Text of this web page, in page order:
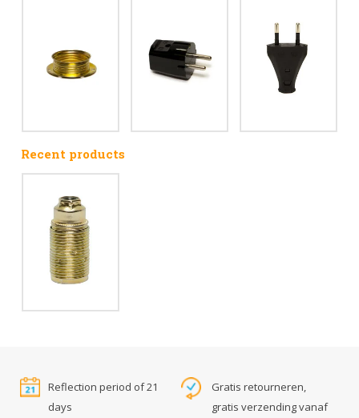
Recent products
Reflection period of 21
days
Gratis retourneren,
gratis verzending vanaf